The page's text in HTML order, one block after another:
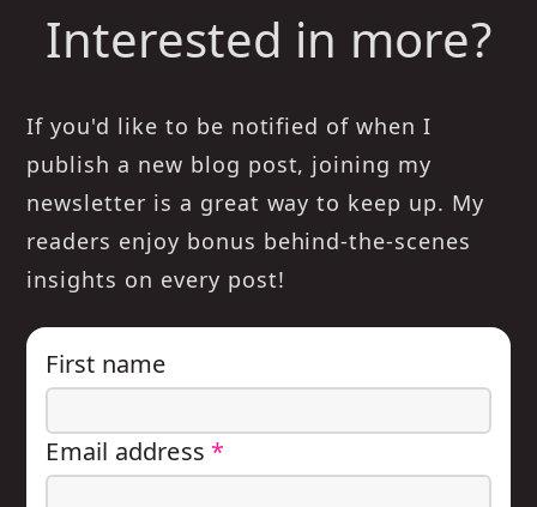
Interested in more?
If you'd like to be notified of when I
publish a new blog post, joining my
newsletter is a great way to keep up. My
readers enjoy bonus behind-the-scenes
insights on every post!
First name
Email address *